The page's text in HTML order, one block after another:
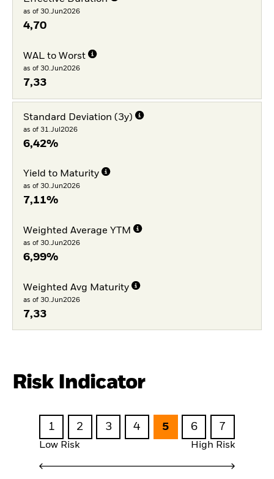
as of 30.Jun2026
4,70
WAL to Worst
as of 30.Jun2026
7,33
Standard Deviation (3y)
as of 31.Jul2026
6,42%
Yield to Maturity
as of 30.Jun2026
7,11%
Weighted Average YTM
as of 30.Jun2026
6,99%
Weighted Avg Maturity
as of 30.Jun2026
7,33
Risk Indicator
1 2 3 4 5 6 7
Low Risk High Risk